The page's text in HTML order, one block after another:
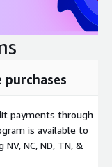
purchases
payments through
is available to
NC, ND, TN, &